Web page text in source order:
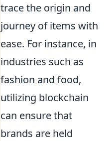
trace the origin and
journey of items with
ease. For instance, in
industries such as
fashion and food,
utilizing blockchain
can ensure that
brands are held